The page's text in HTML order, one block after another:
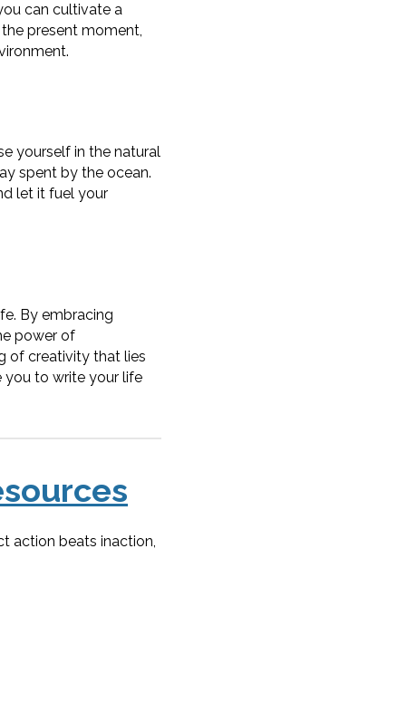
can cultivate a
present moment,
yourself in the natural
spent by the ocean.
let it fuel your
By embracing
power of
of creativity that lies
you to write your life
action beats inaction,